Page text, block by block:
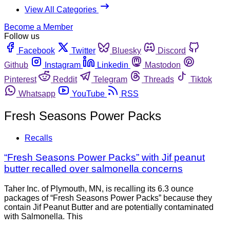
View All Categories
Become a Member
Follow us
Facebook
Twitter Bluesky
Discord
Github
Instagram Linkedin
Mastodon
Pinterest
Reddit Telegram Threads
Tiktok
Whatsapp
YouTube RSS
Fresh Seasons Power Packs
Recalls
“Fresh Seasons Power Packs” with Jif peanut
butter recalled over salmonella concerns
Taher Inc. of Plymouth, MN, is recalling its 6.3 ounce
packages of “Fresh Seasons Power Packs” because they
contain Jif Peanut Butter and are potentially contaminated
with Salmonella. This